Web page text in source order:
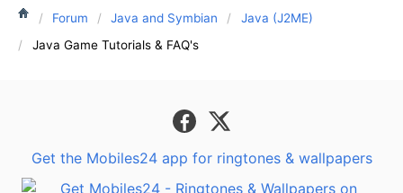
Forum Java and Symbian
Java (J2ME)
Java Game Tutorials & FAQ's
Get the Mobiles24 app for ringtones & wallpapers